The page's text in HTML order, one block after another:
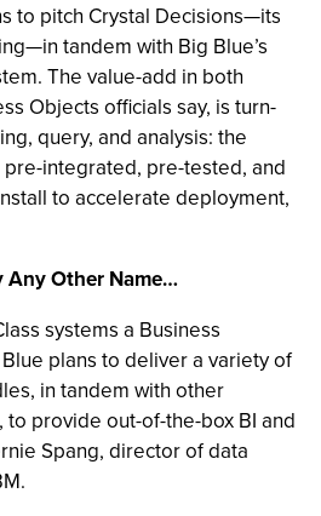
to pitch Crystal Decisions—its
tandem with Big Blue’s
The value-add in both
Objects officials say, is turn-
query, and analysis: the
pre-integrated, pre-tested, and
to accelerate deployment,
Any Other Name…
systems a Business
plans to deliver a variety of
in tandem with other
provide out-of-the-box BI and
Spang, director of data